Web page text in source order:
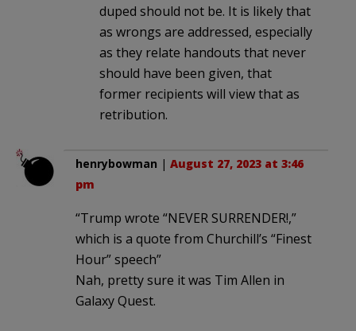
duped should not be. It is likely that
as wrongs are addressed, especially
as they relate handouts that never
should have been given, that
former recipients will view that as
retribution.
henrybowman | August 27, 2023 at 3:46
pm
“Trump wrote “NEVER SURRENDER!,”
which is a quote from Churchill’s “Finest
Hour” speech”
Nah, pretty sure it was Tim Allen in
Galaxy Quest.